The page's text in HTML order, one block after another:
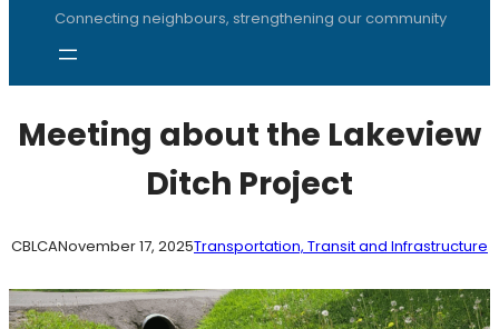
Connecting neighbours, strengthening our community
Meeting about the Lakeview
Ditch Project
CBLCANovember 17, 2025Transportation, Transit and Infrastructure